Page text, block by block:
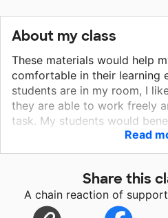
About my class
These materials would help
comfortable in their learning
students are in my room, I
they are able to work freely
task. My students would
items and it would be a
is t help my students feel as
seating options for my
options to be comfortable
would also allow my
Read
Share this
A chain reaction of